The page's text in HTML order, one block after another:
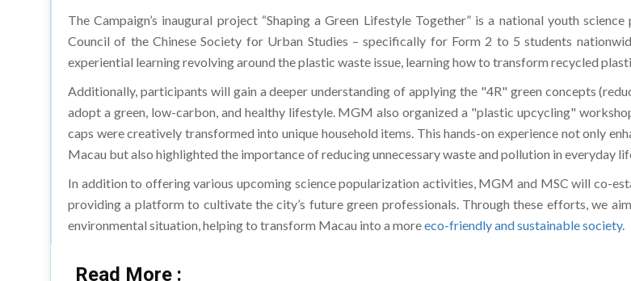
The Campaign’s inaugural project “Shaping a Green Lifestyle Together” is a national youth
Council of the Chinese Society for Urban Studies – specifically for Form 2 to 5 students
experiential learning revolving around the plastic waste issue, learning how to transform recycled
Additionally, participants will gain a deeper understanding of applying the "4R" green concepts
adopt a green, low-carbon, and healthy lifestyle. MGM also organized a "plastic upcycling"
caps were creatively transformed into unique household items. This hands-on experience not only
Macau but also highlighted the importance of reducing unnecessary waste and pollution in everyday
In addition to offering various upcoming science popularization activities, MGM and MSC will co-
providing a platform to cultivate the city’s future green professionals. Through these efforts, we
environmental situation, helping to transform Macau into a moreeco-friendly and sustainable society.
Read More :